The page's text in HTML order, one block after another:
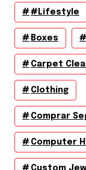
#lifestyle
Boxes
Carpet
Clothing
Comprar
Computer